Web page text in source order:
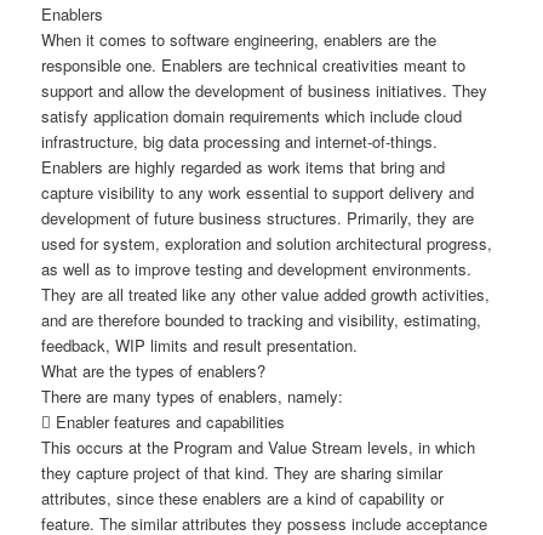
Enablers
When it comes to software engineering, enablers are the
responsible one. Enablers are technical creativities meant to
support and allow the development of business initiatives. They
satisfy application domain requirements which include cloud
infrastructure, big data processing and internet-of-things.
Enablers are highly regarded as work items that bring and
capture visibility to any work essential to support delivery and
development of future business structures. Primarily, they are
used for system, exploration and solution architectural progress,
as well as to improve testing and development environments.
They are all treated like any other value added growth activities,
and are therefore bounded to tracking and visibility, estimating,
feedback, WIP limits and result presentation.
What are the types of enablers?
There are many types of enablers, namely:
 Enabler features and capabilities
This occurs at the Program and Value Stream levels, in which
they capture project of that kind. They are sharing similar
attributes, since these enablers are a kind of capability or
feature. The similar attributes they possess include acceptance